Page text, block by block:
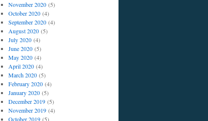
November 2020(5)
October 2020(4)
September 2020(4)
August 2020(5)
July 2020(4)
June 2020(5)
May 2020(4)
April 2020(4)
March 2020(5)
February 2020(4)
January 2020(5)
December 2019(5)
November 2019(4)
October 2019(5)